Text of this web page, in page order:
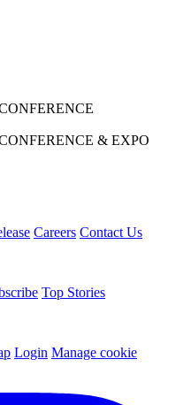
& EXPO
Careers Contact Us
Top Stories
Login Manage cookie